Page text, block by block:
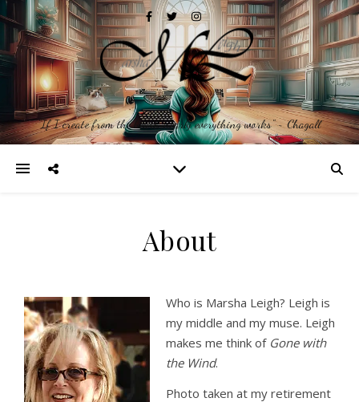
"If I create from the heart, nearly everything works" ~ Chagall
About
Who is Marsha Leigh? Leigh is
my middle and my muse. Leigh
makes me think of Gone with
the Wind.
Photo taken at my retirement